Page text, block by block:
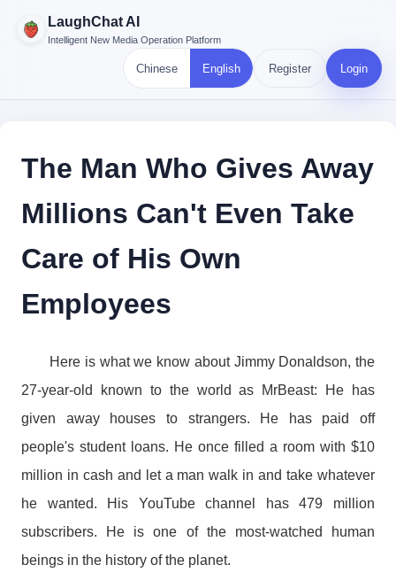
LaughChat AI
Intelligent New Media Operation Platform
Chinese English Register Login
The Man Who Gives Away
Millions Can't Even Take
Care of His Own
Employees
Here is what we know about Jimmy Donaldson, the
27-year-old known to the world as MrBeast: He has
given away houses to strangers. He has paid off
people's student loans. He once filled a room with $10
million in cash and let a man walk in and take whatever
he wanted. His YouTube channel has 479 million
subscribers. He is one of the most-watched human
beings in the history of the planet.